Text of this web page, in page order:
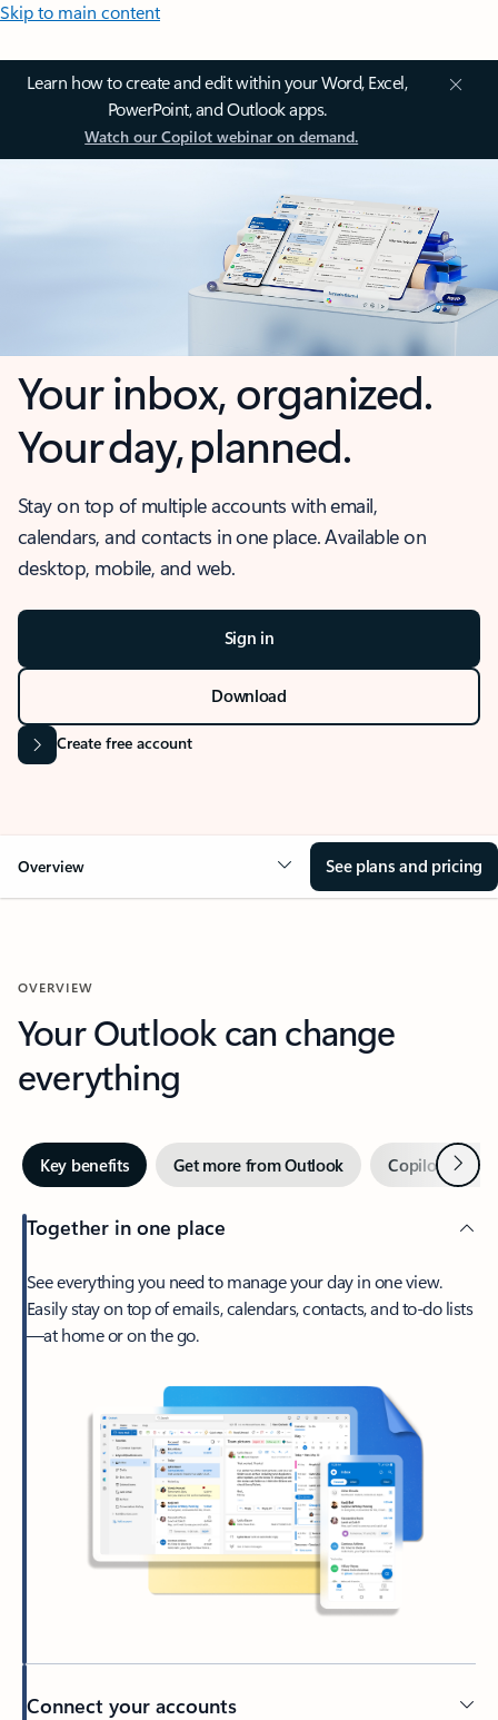
Skip to main content
Learn how to create and edit within your Word, Excel,
PowerPoint, and Outlook apps.
Watch our Copilot webinar on demand.
Your inbox, organized.
Your day, planned.
Stay on top of multiple accounts with email,
calendars, and contacts in one place. Available on
desktop, mobile, and web.
Sign in
Download
Create free account
Overview See plans and pricing
OVERVIEW
Your Outlook can change
everything
Key benefits Get more from Outlook Copilot inNext
Together in one place
See everything you need to manage your day in one view.
Easily stay on top of emails, calendars, contacts, and to-do lists
—at home or on the go.
Connect your accounts